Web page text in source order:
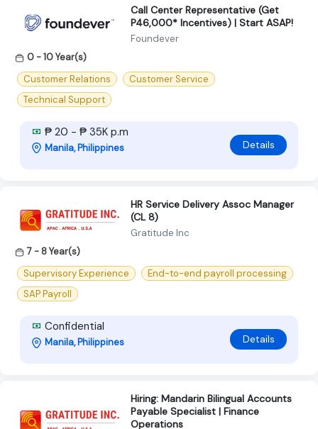
Call Center Representative (Get
P46,000* Incentives) | Start ASAP!
Foundever
0 - 10 Year(s)
Customer Relations
Customer Service
Technical Support
₱ 20 - ₱ 35K p.m
Manila, Philippines Details
HR Service Delivery Assoc Manager
(CL 8)
Gratitude Inc
7 - 8 Year(s)
Supervisory Experience
End-to-end payroll processing
SAP Payroll
Confidential
Manila, Philippines Details
Hiring: Mandarin Bilingual Accounts
Payable Specialist | Finance
Operations